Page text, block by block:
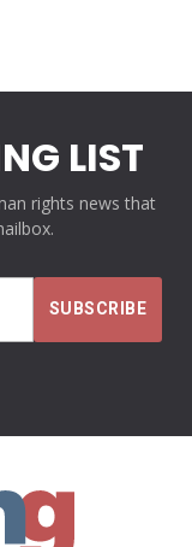
LIST
rights news that